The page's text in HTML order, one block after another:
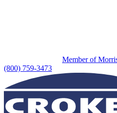
Member of
(800) 759-3473